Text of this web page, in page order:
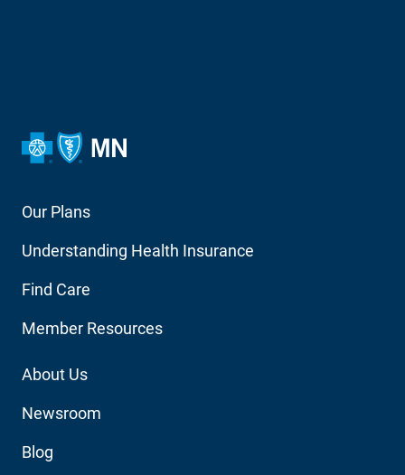
Footer
Navigation
Our Plans
Understanding Health Insurance
Find Care
Member Resources
Footer
About Us
Newsroom
Blog